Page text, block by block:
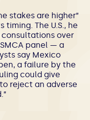
stakes are higher”
The U.S., he
over
panel — a
say Mexico
a failure by the
could give
reject an adverse